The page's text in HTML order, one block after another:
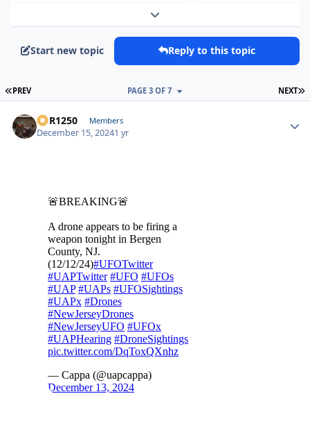
Expand topic overview
Start new topic Reply to this topic
FIRST PAGE
PREV NEXT
PAGE 3 OF 7
XCR1250 Members
December 15, 20241 yr